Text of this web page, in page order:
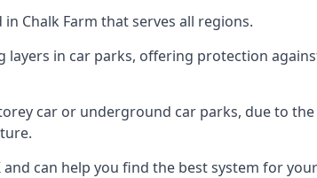
Chalk Farm that serves all regions.
in car parks, offering protection
car or underground car parks, due to
can help you find the best system for